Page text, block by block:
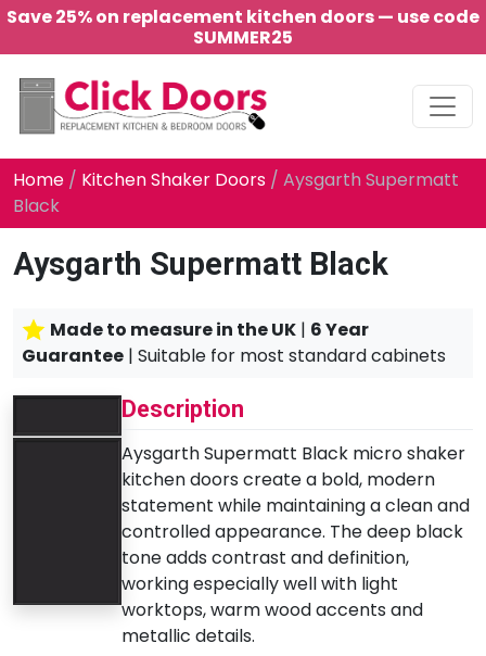
Save 25% on replacement kitchen doors — use code
SUMMER25
Main Navigation
Home / Kitchen Shaker Doors / Aysgarth Supermatt
Black
Aysgarth Supermatt Black
Made to measure in the UK | 6 Year
Guarantee | Suitable for most standard cabinets
Description
Aysgarth Supermatt Black micro shaker
kitchen doors create a bold, modern
statement while maintaining a clean and
controlled appearance. The deep black
tone adds contrast and definition,
working especially well with light
worktops, warm wood accents and
metallic details.